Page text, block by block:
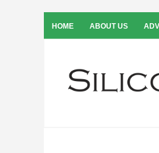
HOME ABOUT US